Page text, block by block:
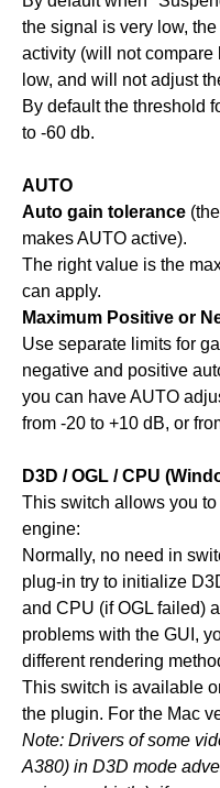
the signal is very low,
activity (will not
low, and will not adjust
By default the threshold
to -60 db.
AUTO
Auto gain tolerance
makes AUTO active).
The right value is the
can apply.
Maximum Positive or
Use separate limits for
negative and positive
you can have AUTO
from -20 to +10 dB, or
D3D / OGL / CPU
This switch allows you
engine:
Normally, no need in
plug-in try to initialize
and CPU (if OGL failed)
problems with the GUI,
different rendering
This switch is available
the plugin. For the Mac
Note: Drivers of some
A380) in D3D mode